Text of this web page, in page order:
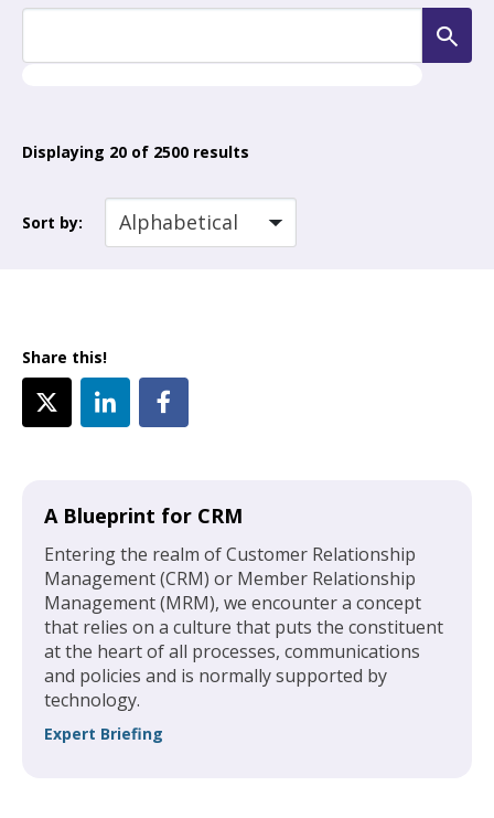
Displaying 20 of 2500 results
Sort by:
Share this!
A Blueprint for CRM
Entering the realm of Customer Relationship
Management (CRM) or Member Relationship
Management (MRM), we encounter a concept
that relies on a culture that puts the constituent
at the heart of all processes, communications
and policies and is normally supported by
technology.
Expert Briefing